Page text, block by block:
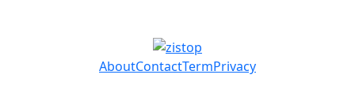
AboutContactTermPrivacy